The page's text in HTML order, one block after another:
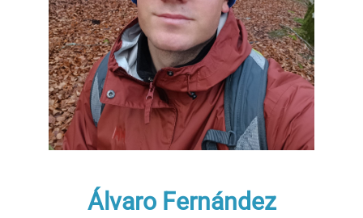
Álvaro Fernández